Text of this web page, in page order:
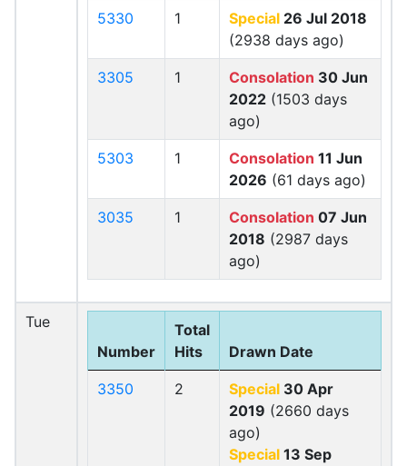
5330 1 Special 26 Jul 2018
(2938 days ago)
3305 1 Consolation 30 Jun
2022 (1503 days
ago)
5303 1 Consolation 11 Jun
2026 (61 days ago)
3035 1 Consolation 07 Jun
2018 (2987 days
ago)
Tue
Number
Total
Hits
Drawn Date
3350 2 Special 30 Apr
2019 (2660 days
ago)
Special 13 Sep